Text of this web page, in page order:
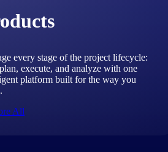
every stage of the project lifecycle:
execute, and analyze with one
platform built for the way you
All